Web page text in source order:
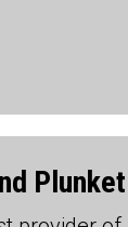
Plunket